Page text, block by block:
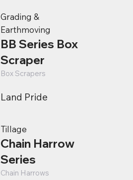
Grading &
Earthmoving
BB Series Box
Scraper
Box Scrapers
Land Pride
Tillage
Chain Harrow
Series
Chain Harrows